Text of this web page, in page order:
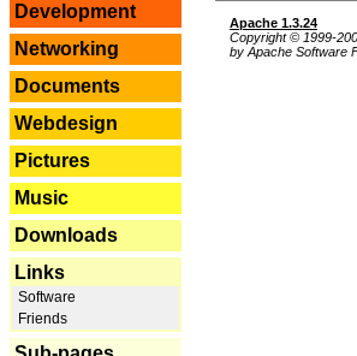
Development
Networking
Documents
Webdesign
Pictures
Music
Downloads
Links
Software
Friends
Apache 1.3.24
Copyright © 1999-
by Apache Software